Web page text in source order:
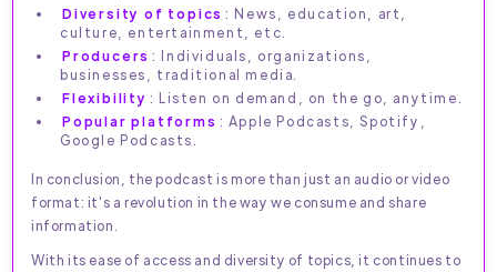
Diversity of topics : News, education, art,
culture, entertainment, etc.
Producers : Individuals, organizations,
businesses, traditional media.
Flexibility : Listen on demand, on the go, anytime.
Popular platforms : Apple Podcasts, Spotify,
Google Podcasts.
In conclusion, the podcast is more than just an audio or video
format: it's a revolution in the way we consume and share
information.
With its ease of access and diversity of topics, it continues to